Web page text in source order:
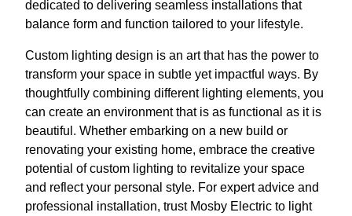
dedicated to delivering seamless installations that
balance form and function tailored to your lifestyle.
Custom lighting design is an art that has the power to
transform your space in subtle yet impactful ways. By
thoughtfully combining different lighting elements, you
can create an environment that is as functional as it is
beautiful. Whether embarking on a new build or
renovating your existing home, embrace the creative
potential of custom lighting to revitalize your space
and reflect your personal style. For expert advice and
professional installation, trust Mosby Electric to light